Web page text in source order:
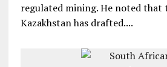
regulated mining. He noted that
Kazakhstan has drafted....